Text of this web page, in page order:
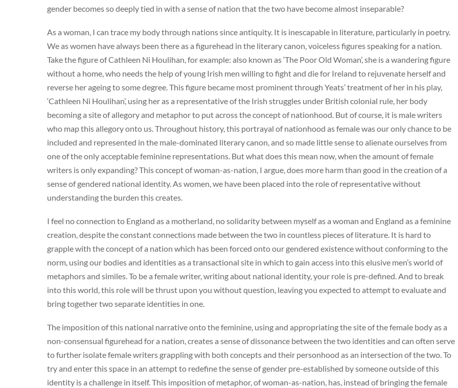
gender becomes so deeply tied in with a sense of nation that the two have become almost inseparable?
As a woman, I can trace my body through nations since antiquity. It is inescapable in literature, particularly in poetry.
We as women have always been there as a figurehead in the literary canon, voiceless figures speaking for a nation.
Take the figure of Cathleen Ni Houlihan, for example: also known as ‘The Poor Old Woman’, she is a wandering figure
without a home, who needs the help of young Irish men willing to fight and die for Ireland to rejuvenate herself and
reverse her ageing to some degree. This figure became most prominent through Yeats’ treatment of her in his play,
‘Cathleen Ni Houlihan’, using her as a representative of the Irish struggles under British colonial rule, her body
becoming a site of allegory and metaphor to put across the concept of nationhood. But of course, it is male writers
who map this allegory onto us. Throughout history, this portrayal of nationhood as female was our only chance to be
included and represented in the male-dominated literary canon, and so made little sense to alienate ourselves from
one of the only acceptable feminine representations. But what does this mean now, when the amount of female
writers is only expanding? This concept of woman-as-nation, I argue, does more harm than good in the creation of a
sense of gendered national identity. As women, we have been placed into the role of representative without
understanding the burden this creates.
I feel no connection to England as a motherland, no solidarity between myself as a woman and England as a feminine
creation, despite the constant connections made between the two in countless pieces of literature. It is hard to
grapple with the concept of a nation which has been forced onto our gendered existence without conforming to the
norm, using our bodies and identities as a transactional site in which to gain access into this elusive men’s world of
metaphors and similes. To be a female writer, writing about national identity, your role is pre-defined. And to break
into this world, this role will be thrust upon you without question, leaving you expected to attempt to evaluate and
bring together two separate identities in one.
The imposition of this national narrative onto the feminine, using and appropriating the site of the female body as a
non-consensual figurehead for a nation, creates a sense of dissonance between the two identities and can often serve
to further isolate female writers grappling with both concepts and their personhood as an intersection of the two. To
try and enter this space in an attempt to redefine the sense of gender pre-established by someone outside of this
identity is a challenge in itself. This imposition of metaphor, of woman-as-nation, has, instead of bringing the female